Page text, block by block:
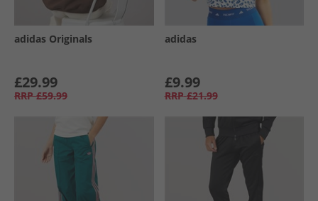
adidas Originals
£29.99
RRP £59.99
adidas
£9.99
RRP £21.99